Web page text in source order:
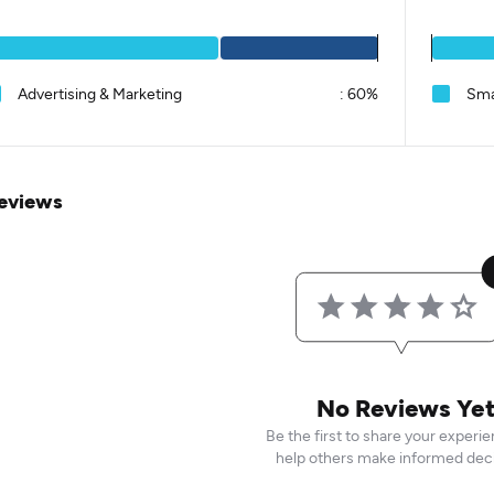
Advertising & Marketing : 60%
No Reviews Yet
Be the first to share your
help others make informed